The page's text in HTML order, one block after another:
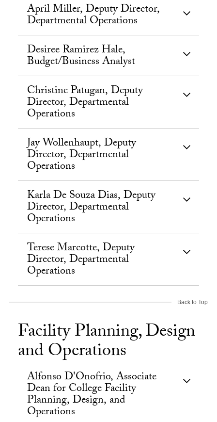
April Miller, Deputy Director,
Departmental Operations
Desiree Ramirez Hale,
Budget/Business Analyst
Christine Patugan, Deputy
Director, Departmental
Operations
Jay Wollenhaupt, Deputy
Director, Departmental
Operations
Karla De Souza Dias, Deputy
Director, Departmental
Operations
Terese Marcotte, Deputy
Director, Departmental
Operations
Back to Top
Facility Planning, Design
and Operations
Alfonso D'Onofrio, Associate
Dean for College Facility
Planning, Design, and
Operations